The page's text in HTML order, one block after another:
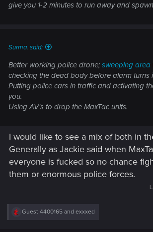
give you 1-2 minutes to run away and
Surma. said:
Better working police drone; sweeping area
checking the dead body before alarm turns
Putting police cars in traffic and activating
you.
Using AV's to drop the MaxTac units.
I would like to see a mix of both in
Generally as Jackie said when
everyone is fucked so no chance
them or enormous police forces.
R
Guest 4400165 and exxxed